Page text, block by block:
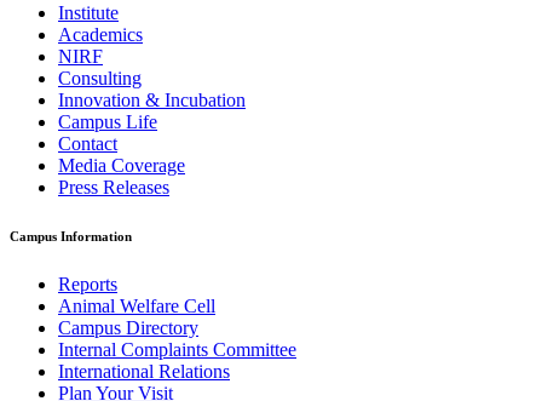
Institute
Academics
NIRF
Consulting
Innovation & Incubation
Campus Life
Contact
Media Coverage
Press Releases
Campus Information
Reports
Animal Welfare Cell
Campus Directory
Internal Complaints Committee
International Relations
Plan Your Visit